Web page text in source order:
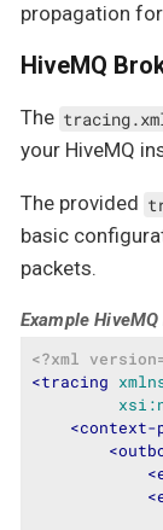
propagation
HiveMQ
The
your HiveMQ
The provided
basic
packets.
Example
<?xml
<tracing
<context-
<
<
<